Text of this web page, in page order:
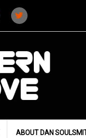
ABOUT DAN